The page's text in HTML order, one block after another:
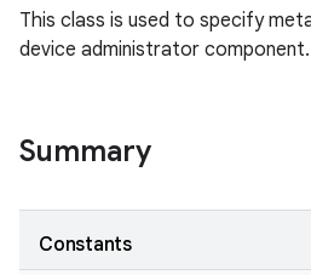
This class is used to specify
device administrator component.
Summary
Constants